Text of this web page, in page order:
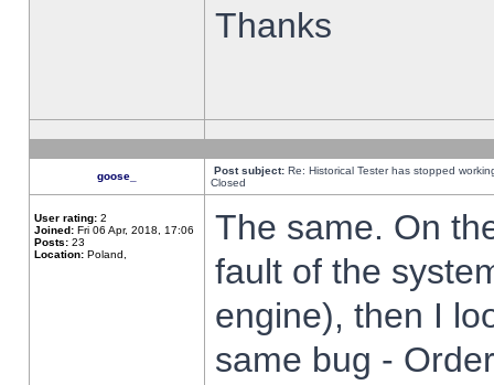
Thanks
goose_ Post subject: Re: Historical Tester has stopped
Closed
User rating: 2
Joined: Fri 06 Apr, 2018, 17:06
Posts: 23
Location: Poland,
The same. On
fault of the
engine), then I
same bug -